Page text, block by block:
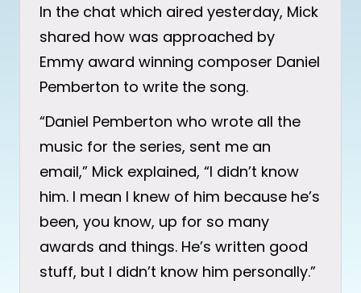
In the chat which aired yesterday, Mick
shared how was approached by
Emmy award winning composer Daniel
Pemberton to write the song.
“Daniel Pemberton who wrote all the
music for the series, sent me an
email,” Mick explained, “I didn’t know
him. I mean I knew of him because he’s
been, you know, up for so many
awards and things. He’s written good
stuff, but I didn’t know him personally.”